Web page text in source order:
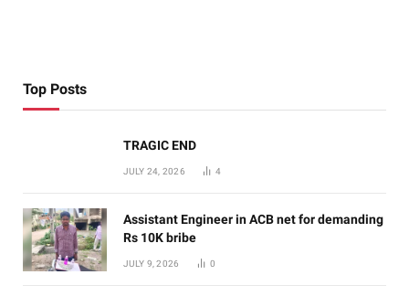
Top Posts
TRAGIC END
JULY 24, 2026 4
Assistant Engineer in ACB net for demanding
Rs 10K bribe
JULY 9, 2026 0